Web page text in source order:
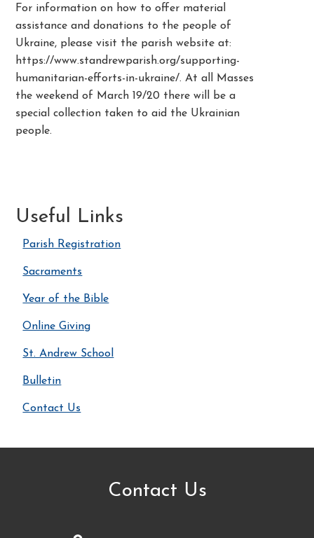
For information on how to offer material
assistance and donations to the people of
Ukraine, please visit the parish website at:
https://www.standrewparish.org/supporting-
humanitarian-efforts-in-ukraine/. At all Masses
the weekend of March 19/20 there will be a
special collection taken to aid the Ukrainian
people.
Useful Links
Parish Registration
Sacraments
Year of the Bible
Online Giving
St. Andrew School
Bulletin
Contact Us
Contact Us